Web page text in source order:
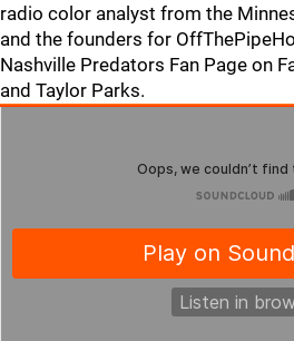
radio color analyst from the
and the founders for
Nashville Predators Fan Page on
and Taylor Parks.